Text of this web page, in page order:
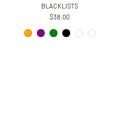
BLACKLISTS
$38.00